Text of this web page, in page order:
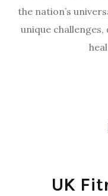
the nation’s
unique
UK